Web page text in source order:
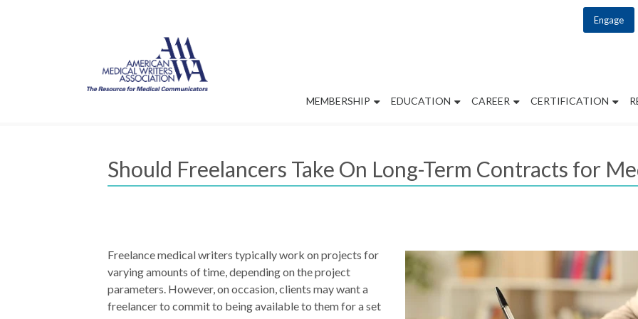
Engage
MEMBERSHIP EDUCATION CAREER CERTIFICATION
Should Freelancers Take On Long-Term Contracts for
Freelance medical writers typically work on projects for
varying amounts of time, depending on the project
parameters. However, on occasion, clients may want a
freelancer to commit to being available to them for a set